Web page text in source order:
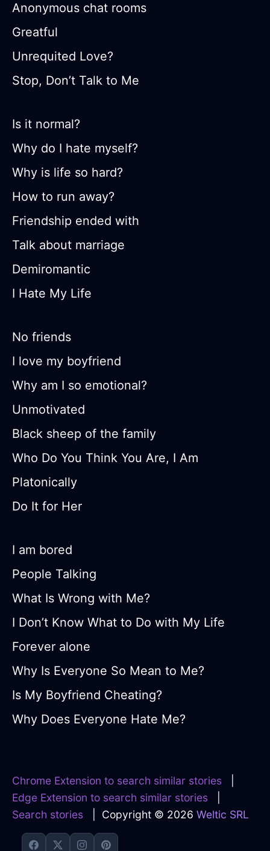
Anonymous chat rooms
Greatful
Unrequited Love?
Stop, Don’t Talk to Me
Is it normal?
Why do I hate myself?
Why is life so hard?
How to run away?
Friendship ended with
Talk about marriage
Demiromantic
I Hate My Life
No friends
I love my boyfriend
Why am I so emotional?
Unmotivated
Black sheep of the family
Who Do You Think You Are, I Am
Platonically
Do It for Her
I am bored
People Talking
What Is Wrong with Me?
I Don’t Know What to Do with My Life
Forever alone
Why Is Everyone So Mean to Me?
Is My Boyfriend Cheating?
Why Does Everyone Hate Me?
Chrome Extension to search similar stories
Edge Extension to search similar stories
Search stories | Copyright © 2026 Weltic SRL